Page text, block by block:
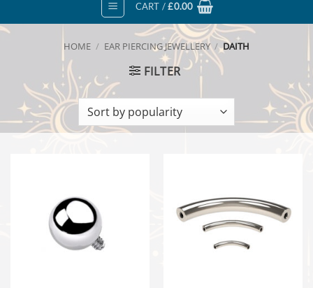
CART /£0.00
HOME / EAR PIERCING JEWELLERY / DAITH
FILTER